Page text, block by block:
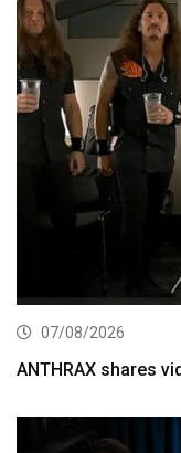
07/08/2026
ANTHRAX shares